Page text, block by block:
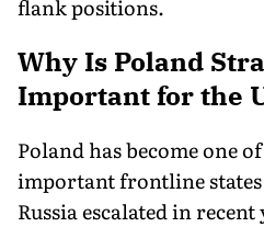
flank positions.
Why Is Poland
Important for the
Poland has become one
important frontline
Russia escalated in recent